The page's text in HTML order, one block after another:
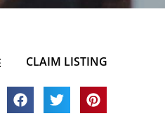
CLAIM LISTING